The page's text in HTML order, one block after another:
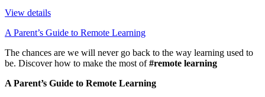
View details
A Parent’s Guide to Remote Learning
The chances are we will never go back to the way learning used to
be. Discover how to make the most of#remote learning
A Parent’s Guide to Remote Learning